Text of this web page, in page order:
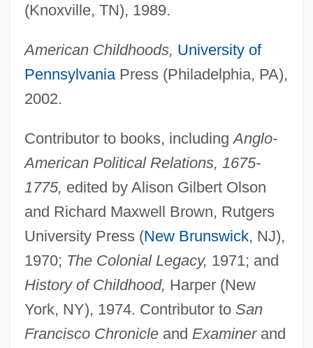
(Knoxville, TN), 1989.
American Childhoods, University of
PennsylvaniaPress (Philadelphia, PA),
2002.
Contributor to books, includingAnglo-
American Political Relations, 1675-
1775, edited by Alison Gilbert Olson
and Richard Maxwell Brown, Rutgers
University Press (New Brunswick, NJ),
1970; The Colonial Legacy, 1971; and
History of Childhood, Harper (New
York, NY), 1974. Contributor to San
Francisco Chronicleand Examinerand